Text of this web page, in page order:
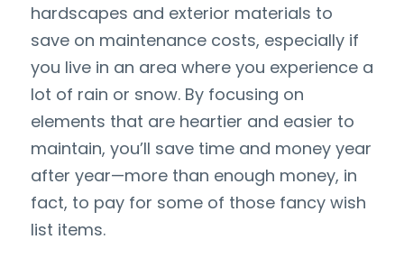
hardscapes and exterior materials to
save on maintenance costs, especially if
you live in an area where you experience a
lot of rain or snow. By focusing on
elements that are heartier and easier to
maintain, you’ll save time and money year
after year—more than enough money, in
fact, to pay for some of those fancy wish
list items.